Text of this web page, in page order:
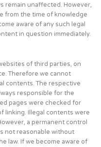
remain unaffected. However,
from the time of knowledge
aware of any such legal
in question immediately.
of third parties, on
Therefore we cannot
contents. The respective
responsible for the
pages were checked for
linking. Illegal contents were
a permanent control
not reasonable without
law. If we become aware of